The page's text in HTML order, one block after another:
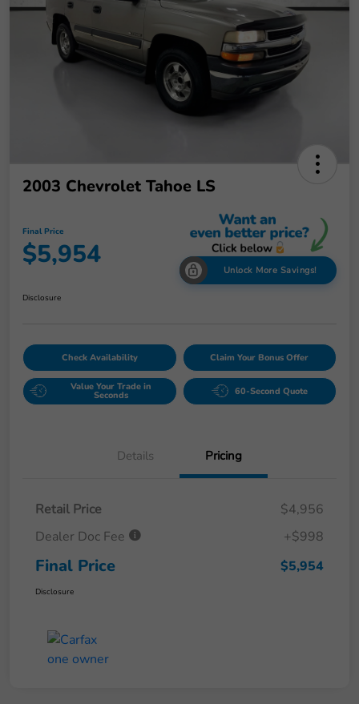
2003 Chevrolet Tahoe LS
Final Price
$5,954 Unlock More Savings!
Disclosure
Check Availability Claim Your Bonus Offer
Value Your Trade in
Seconds 60-Second Quote
Details Pricing
Retail Price
$4,956
Dealer Doc Fee
+$998
Final Price $5,954
Disclosure